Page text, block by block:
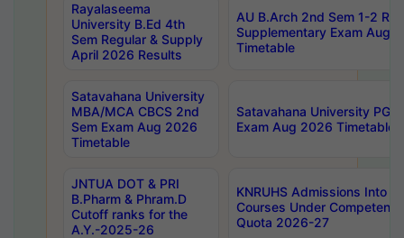
Rayalaseema
University B.Ed 4th
Sem Regular & Supply
April 2026 Results
AU B.Arch 2nd Sem 1-2
Supplementary Exam
Timetable
Satavahana University
MBA/MCA CBCS 2nd
Sem Exam Aug 2026
Timetable
Satavahana University PG
Exam Aug 2026 Timetable
JNTUA DOT & PRI
B.Pharm & Phram.D
Cutoff ranks for the
A.Y.-2025-26
KNRUHS Admissions Into
Courses Under Competent
Quota 2026-27